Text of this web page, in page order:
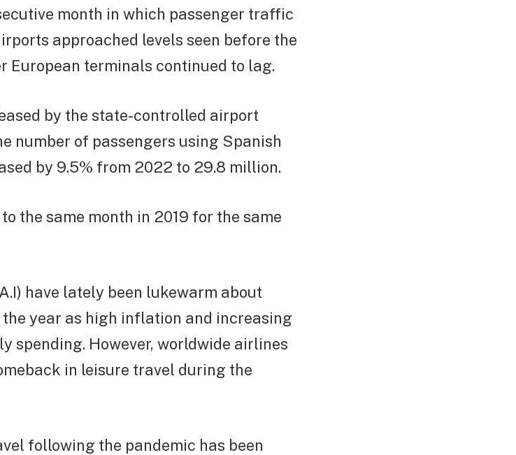
month in which passenger traffic
approached levels seen before the
European terminals continued to lag.
by the state-controlled airport
number of passengers using Spanish
by 9.5% from 2022 to 29.8 million.
the same month in 2019 for the same
have lately been lukewarm about
year as high inflation and increasing
spending. However, worldwide airlines
in leisure travel during the
following the pandemic has been